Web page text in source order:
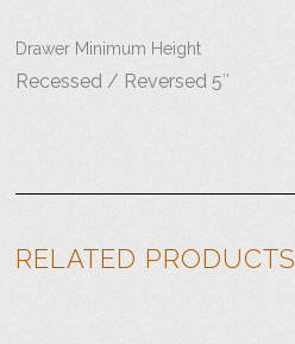
Drawer Minimum Height
Recessed / Reversed 5″
RELATED PRODUCTS